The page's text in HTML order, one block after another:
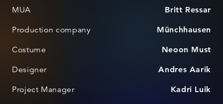
MUA Britt Ressar
Production company Münchhausen
Costume Neoon Must
Designer Andres Aarik
Project Manager Kadri Luik